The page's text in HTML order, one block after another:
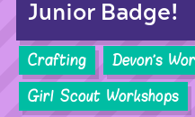
Junior Badge!
Crafting Devon's
Girl Scout Workshops